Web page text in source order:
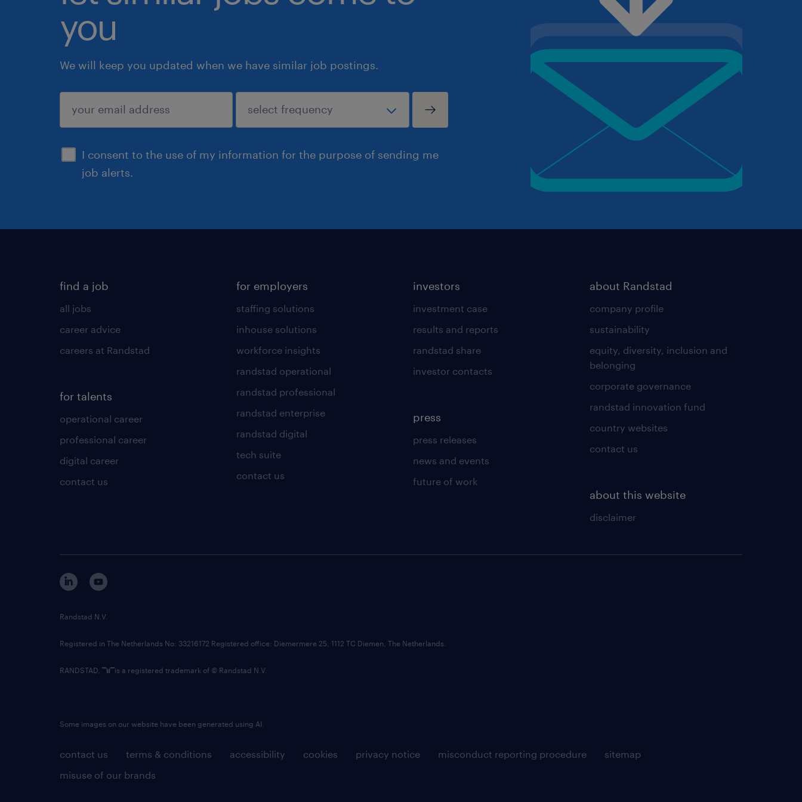
you
We will keep you updated when we have similar job postings.
I consent to the use of my information for the purpose of sending me
job alerts.
submit
find a job
all jobs
career advice
careers at Randstad
for talents
operational career
professional career
digital career
contact us
for employers
staffing solutions
inhouse solutions
workforce insights
randstad operational
randstad professional
randstad enterprise
randstad digital
tech suite
contact us
investors
investment case
results and reports
randstad share
investor contacts
press
press releases
news and events
future of work
about Randstad
company profile
sustainability
equity, diversity, inclusion and
belonging
corporate governance
randstad innovation fund
country websites
contact us
about this website
disclaimer
contact us terms & conditions accessibility cookies privacy notice misconduct reporting procedure
sitemap
misuse of our brands
Randstad N.V.
Registered in The Netherlands No: 33216172 Registered office: Diemermere 25, 1112 TC Diemen, The Netherlands.
RANDSTAD, is a registered trademark of © Randstad N.V.
Some images on our website have been generated using AI.